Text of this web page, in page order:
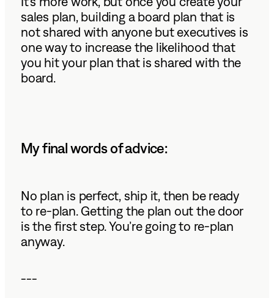
sales plan, building a board plan that is
not shared with anyone but executives is
one way to increase the likelihood that
you hit your plan that is shared with the
board.
My final words of advice:
No plan is perfect, ship it, then be ready
to re-plan. Getting the plan out the door
is the first step. You’re going to re-plan
anyway.
---